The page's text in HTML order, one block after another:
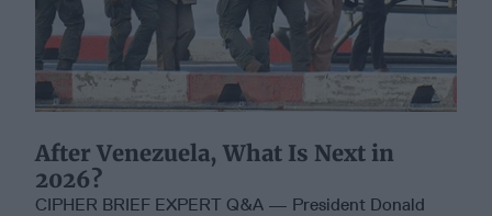
After Venezuela, What Is Next in
2026?
CIPHER BRIEF EXPERT Q&A — President Donald